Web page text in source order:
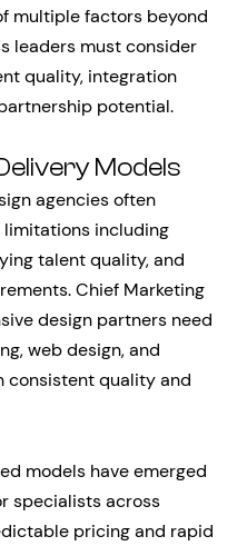
multiple factors beyond
leaders must consider
quality, integration
potential.
Models
agencies often
including
talent quality, and
Chief Marketing
design partners need
web design, and
consistent quality and
models have emerged
specialists across
pricing and rapid